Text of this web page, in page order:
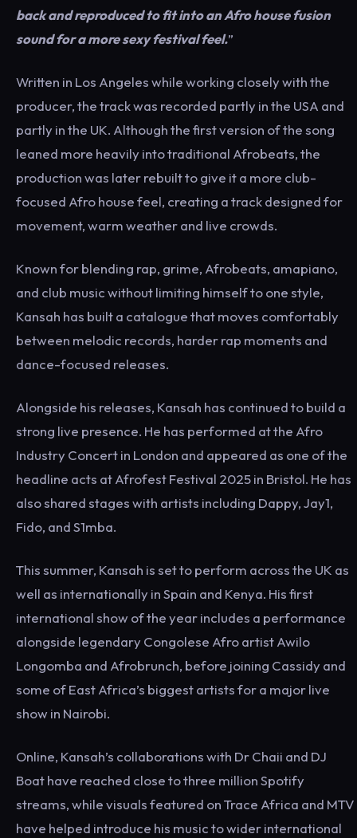
back and reproduced to fit into an Afro house fusion
sound for a more sexy festival feel.”
Written in Los Angeles while working closely with the
producer, the track was recorded partly in the USA and
partly in the UK. Although the first version of the song
leaned more heavily into traditional Afrobeats, the
production was later rebuilt to give it a more club-
focused Afro house feel, creating a track designed for
movement, warm weather and live crowds.
Known for blending rap, grime, Afrobeats, amapiano,
and club music without limiting himself to one style,
Kansah has built a catalogue that moves comfortably
between melodic records, harder rap moments and
dance-focused releases.
Alongside his releases, Kansah has continued to build a
strong live presence. He has performed at the Afro
Industry Concert in London and appeared as one of the
headline acts at Afrofest Festival 2025 in Bristol. He has
also shared stages with artists including Dappy, Jay1,
Fido, and S1mba.
This summer, Kansah is set to perform across the UK as
well as internationally in Spain and Kenya. His first
international show of the year includes a performance
alongside legendary Congolese Afro artist Awilo
Longomba and Afrobrunch, before joining Cassidy and
some of East Africa’s biggest artists for a major live
show in Nairobi.
Online, Kansah’s collaborations with Dr Chaii and DJ
Boat have reached close to three million Spotify
streams, while visuals featured on Trace Africa and MTV
have helped introduce his music to wider international